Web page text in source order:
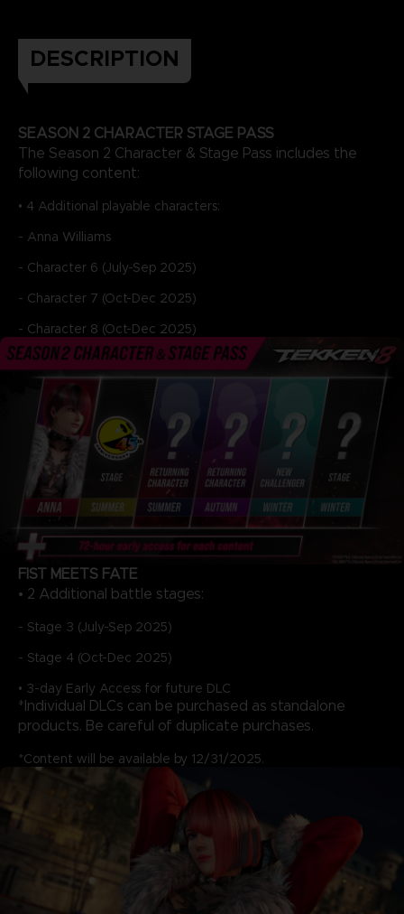
DESCRIPTION
SEASON 2 CHARACTER STAGE PASS
The Season 2 Character & Stage Pass includes the
following content:
• 4 Additional playable characters:
- Anna Williams
- Character 6 (July-Sep 2025)
- Character 7 (Oct-Dec 2025)
- Character 8 (Oct-Dec 2025)
FIST MEETS FATE
• 2 Additional battle stages:
- Stage 3 (July-Sep 2025)
- Stage 4 (Oct-Dec 2025)
• 3-day Early Access for future DLC
*Individual DLCs can be purchased as standalone
products. Be careful of duplicate purchases.
*Content will be available by 12/31/2025.